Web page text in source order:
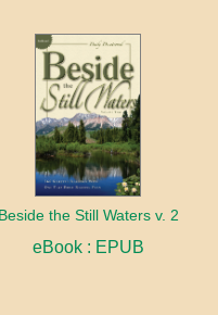
Beside the Still Waters v. 2
eBook : EPUB